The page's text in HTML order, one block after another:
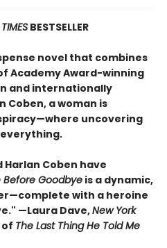
BESTSELLER
novel that combines
Academy Award-winning
and internationally
Coben, a woman is
uncovering
Harlan Coben have
Before Goodbye is a dynamic,
with a heroine
—Laura Dave,New York
The Last Thing He Told Me